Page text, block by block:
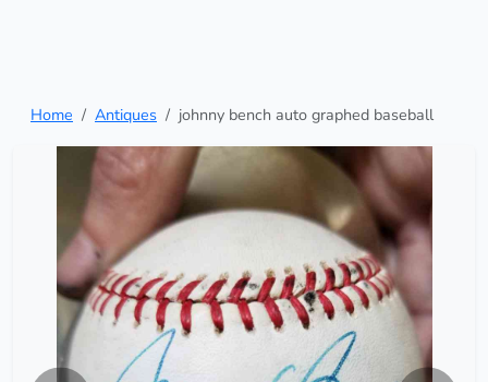
Home Antiques johnny bench auto graphed baseball